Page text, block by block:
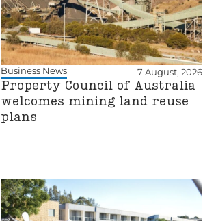
Business News 7 August, 2026
Property Council of Australia
welcomes mining land reuse
plans